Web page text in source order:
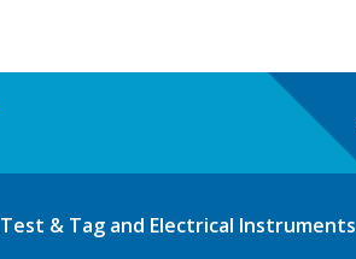
Test & Tag and Electrical Instruments